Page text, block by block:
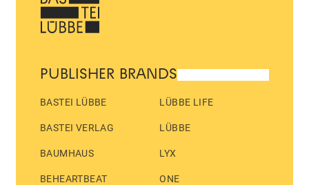
PUBLISHER BRANDS
BASTEI LÜBBE
BASTEI VERLAG
BAUMHAUS
BEHEARTBEAT
LÜBBE LIFE
LÜBBE
LYX
ONE